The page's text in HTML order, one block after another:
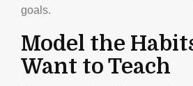
goals.
Model the
Want to Teach